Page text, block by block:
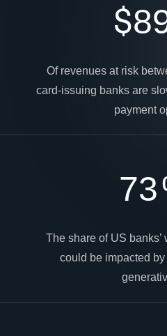
$
Of revenues at risk
card-issuing banks are
payment
73
The share of US
could be impacted